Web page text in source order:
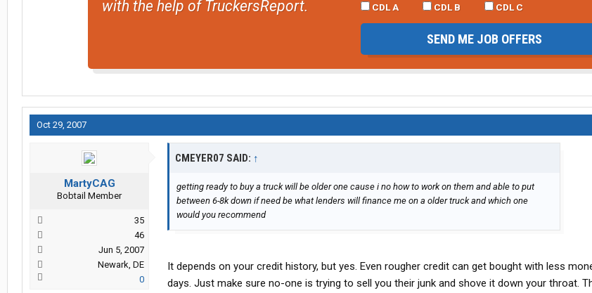
with the help of TruckersReport. CDL A CDL B CDL C
SEND ME JOB OFFERS
Oct 29, 2007
MartyCAG
Bobtail Member
35
46
Jun 5, 2007
Newark, DE
0
CMEYER07 SAID: ↑
getting ready to buy a truck will be older one cause i no how to work on them and able to put
between 6-8k down if need be what lenders will finance me on a older truck and which one
would you recommend
It depends on your credit history, but yes. Even rougher credit can get bought with less
days. Just make sure no-one is trying to sell you their junk and shove it down your throat.